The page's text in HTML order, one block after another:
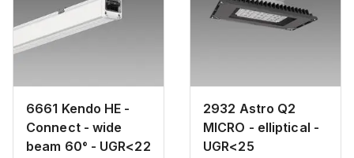
6661 Kendo HE -
Connect - wide
beam 60° - UGR<22
2932 Astro Q2
MICRO - elliptical -
UGR<25